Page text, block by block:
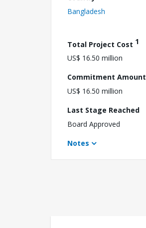
Bangladesh
Total Project Cost 1
US$ 16.50 million
Commitment Amount
US$ 16.50 million
Last Stage Reached
Board Approved
Notes